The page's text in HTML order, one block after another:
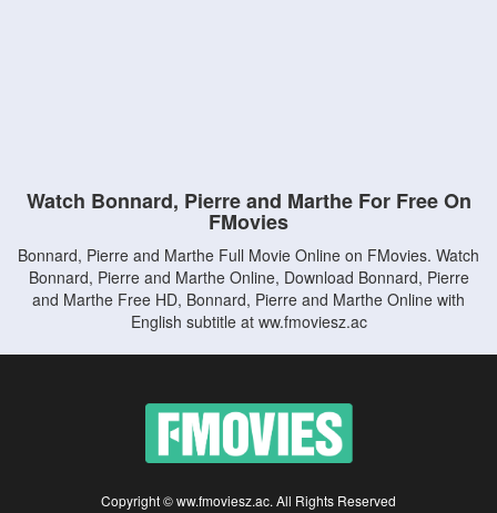
Watch Bonnard, Pierre and Marthe For Free On
FMovies
Bonnard, Pierre and Marthe Full Movie Online on FMovies. Watch
Bonnard, Pierre and Marthe Online, Download Bonnard, Pierre
and Marthe Free HD, Bonnard, Pierre and Marthe Online with
English subtitle at ww.fmoviesz.ac
Copyright © ww.fmoviesz.ac. All Rights Reserved